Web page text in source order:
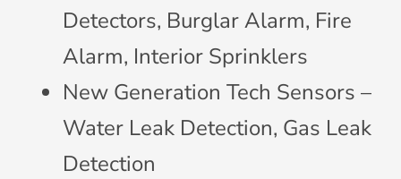
Detectors, Burglar Alarm, Fire
Alarm, Interior Sprinklers
New Generation Tech Sensors –
Water Leak Detection, Gas Leak
Detection